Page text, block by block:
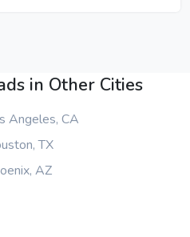
in Other Cities
Angeles, CA
TX
AZ